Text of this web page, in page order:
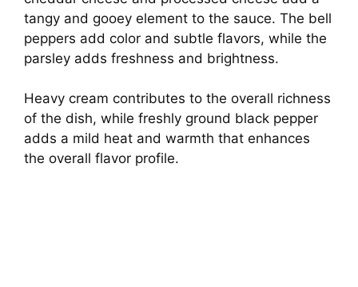
tangy and gooey element to the sauce. The bell
peppers add color and subtle flavors, while the
parsley adds freshness and brightness.
Heavy cream contributes to the overall richness
of the dish, while freshly ground black pepper
adds a mild heat and warmth that enhances
the overall flavor profile.